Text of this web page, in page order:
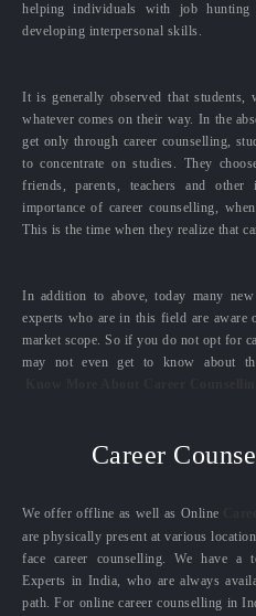
helping individuals with job hunting
developing interpersonal skills.
It is generally observed that
whatever comes on their way. In the
get only through career counselling,
to concentrate on studies. They
friends, parents, teachers and
importance of career counselling,
This is the time when they realize that
In addition to above, today many
experts who are in this field are aware
market scope. So if you do not opt for
may not even get to know about
Career
We offer offline as well as Online
are physically present at various
face career counselling. We have a
Experts in India, who are always
path. For online career counselling in